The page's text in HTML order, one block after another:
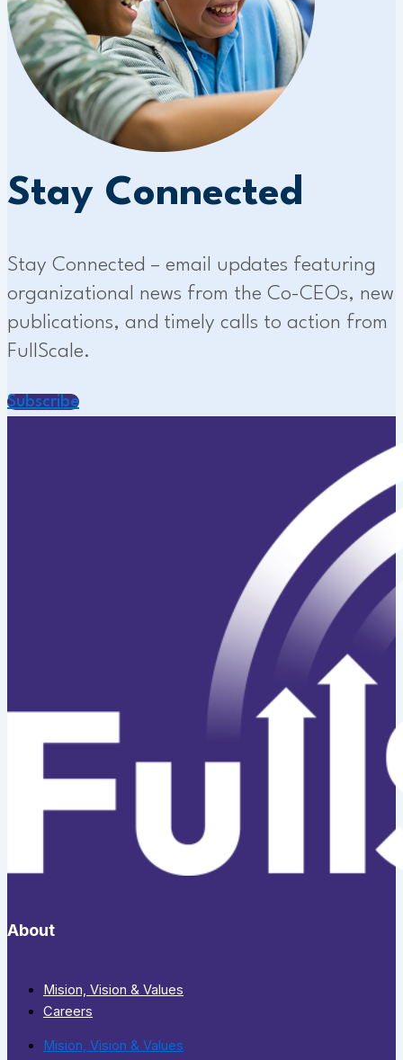
Stay Connected
Stay Connected – email updates featuring
organizational news from the Co-CEOs, new
publications, and timely calls to action from
FullScale.
Subscribe
About
Mision, Vision & Values
Careers
Mision, Vision & Values